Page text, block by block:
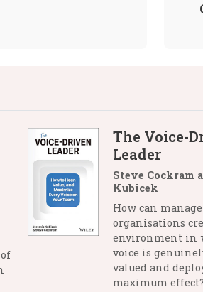
The Voice-
Leader
Steve Cockram
Kubicek
How can
organisations
environment in
voice is
valued and
maximum